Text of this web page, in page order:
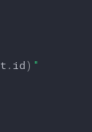
t . id) "